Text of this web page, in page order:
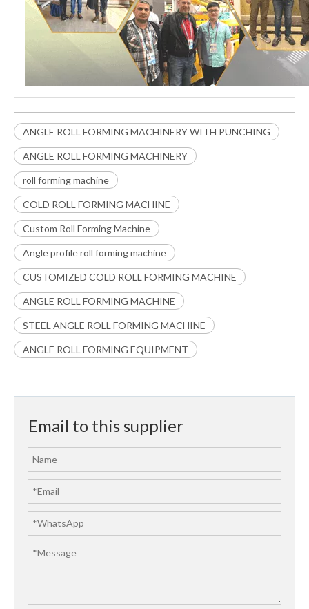
ANGLE ROLL FORMING MACHINERY WITH PUNCHING
ANGLE ROLL FORMING MACHINERY
roll forming machine
COLD ROLL FORMING MACHINE
Custom Roll Forming Machine
Angle profile roll forming machine
CUSTOMIZED COLD ROLL FORMING MACHINE
ANGLE ROLL FORMING MACHINE
STEEL ANGLE ROLL FORMING MACHINE
ANGLE ROLL FORMING EQUIPMENT
Email to this supplier